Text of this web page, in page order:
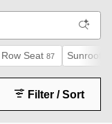
Seat 87 Sunroof /
Filter / Sort